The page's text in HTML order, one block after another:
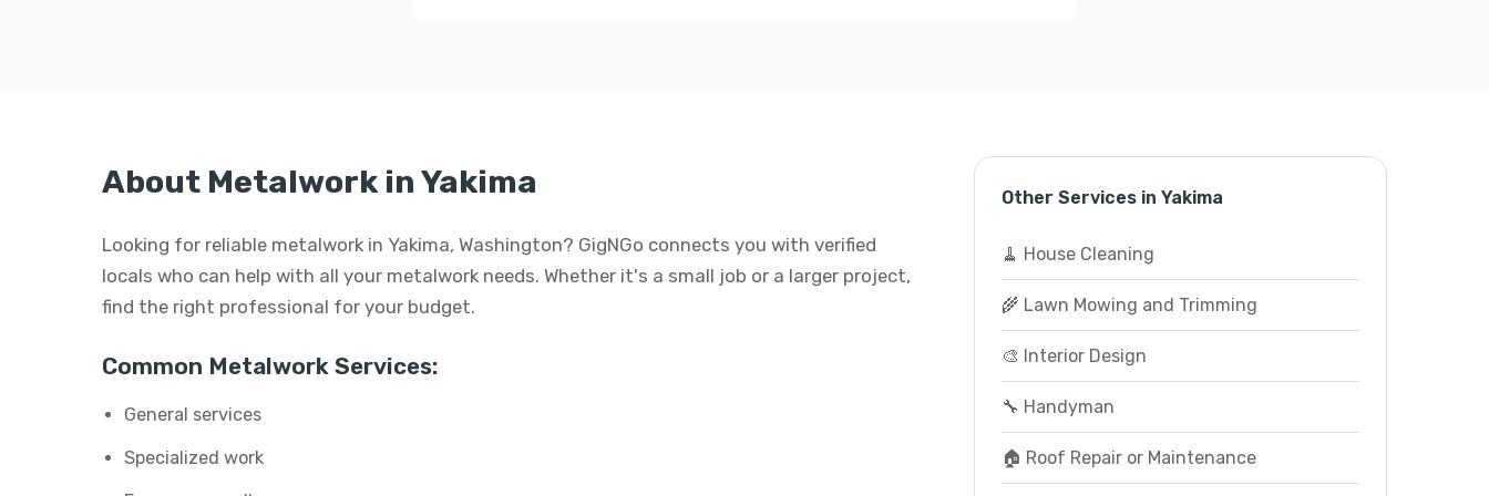
About Metalwork in Yakima
Looking for reliable metalwork in Yakima, Washington? GigNGo connects you with verified
locals who can help with all your metalwork needs. Whether it's a small job or a larger project,
find the right professional for your budget.
Common Metalwork Services:
General services
Specialized work
Other Services in Yakima
🧹 House Cleaning
🌾 Lawn Mowing and Trimming
🎨 Interior Design
🔧 Handyman
🏠 Roof Repair or Maintenance